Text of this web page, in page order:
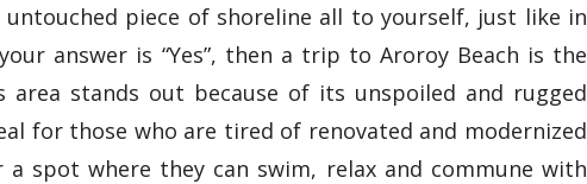
piece of shoreline all to yourself, just like in
answer is “Yes”, then a trip to Aroroy Beach is the
stands out because of its unspoiled and rugged
for those who are tired of renovated and modernized
a spot where they can swim, relax and commune with